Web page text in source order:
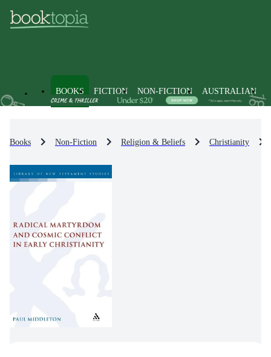
BOOKS FICTION NON-FICTION AUSTRALIAN
Books Non-Fiction Religion & Beliefs Christianity